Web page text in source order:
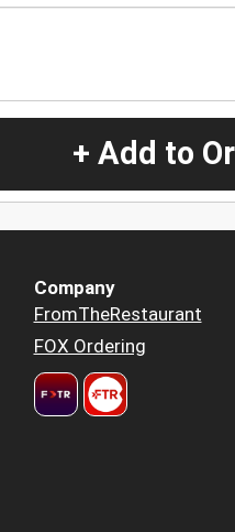
+ Add to
Company
FromTheRestaurant
FOX Ordering